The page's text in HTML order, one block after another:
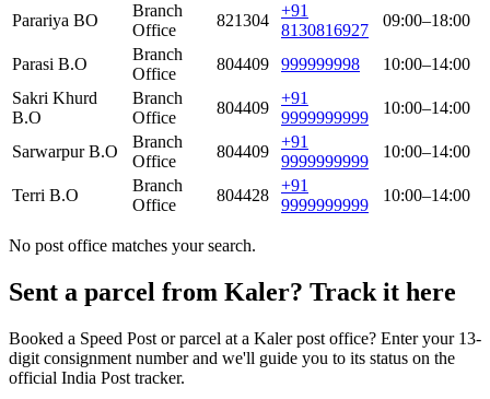
Parariya BO
Branch
Office
821304
+91
8130816927
09:00–18:00
Parasi B.O
Branch
Office
804409 999999998
10:00–14:00
Sakri Khurd
B.O
Branch
Office
804409
+91
9999999999
10:00–14:00
Sarwarpur B.O
Branch
Office
804409
+91
9999999999
10:00–14:00
Terri B.O
Branch
Office
804428
+91
9999999999
10:00–14:00
No post office matches your search.
Sent a parcel from Kaler? Track it here
Booked a Speed Post or parcel at a Kaler post office? Enter your 13-
digit consignment number and we'll guide you to its status on the
official India Post tracker.